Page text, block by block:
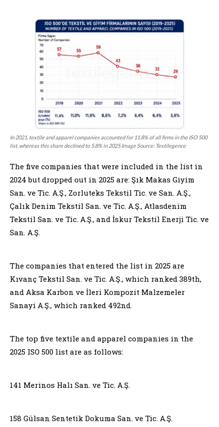
In 2021, textile and apparel companies accounted for 11.8% of all firms in the ISO 500
list, whereas this share declined to 5.8% in 2025 Image Source: Textilegence
The five companies that were included in the list in
2024 but dropped out in 2025 are: Şık Makas Giyim
San. ve Tic. A.Ş., Zorluteks Tekstil Tic. ve San. A.Ş.,
Çalık Denim Tekstil San. ve Tic. A.Ş., Atlasdenim
Tekstil San. ve Tic. A.Ş., and İskur Tekstil Enerji Tic. ve
San. A.Ş.
The companies that entered the list in 2025 are
Kıvanç Tekstil San. ve Tic. A.Ş., which ranked 389th,
and Aksa Karbon ve İleri Kompozit Malzemeler
Sanayi A.Ş., which ranked 492nd.
The top five textile and apparel companies in the
2025 ISO 500 list are as follows:
141 Merinos Halı San. ve Tic. A.Ş.
158 Gülsan Sentetik Dokuma San. ve Tic. A.Ş.